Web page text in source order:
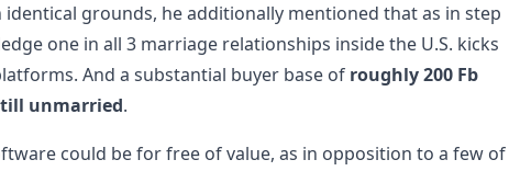
identical grounds, he additionally mentioned that as in step
one in all 3 marriage relationships inside the U.S. kicks
And a substantial buyer base of roughly 200 Fb
unmarried.
could be for free of value, as in opposition to a few of